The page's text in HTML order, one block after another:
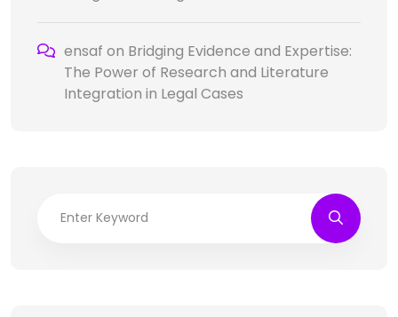
ensaf on Bridging Evidence and Expertise:
The Power of Research and Literature
Integration in Legal Cases